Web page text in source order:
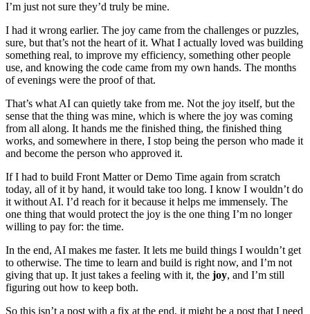
I’m just not sure they’d truly be mine.
I had it wrong earlier. The joy came from the challenges or puzzles,
sure, but that’s not the heart of it. What I actually loved was building
something real, to improve my efficiency, something other people
use, and knowing the code came from my own hands. The months
of evenings were the proof of that.
That’s what AI can quietly take from me. Not the joy itself, but the
sense that the thing was mine, which is where the joy was coming
from all along. It hands me the finished thing, the finished thing
works, and somewhere in there, I stop being the person who made it
and become the person who approved it.
If I had to build Front Matter or Demo Time again from scratch
today, all of it by hand, it would take too long. I know I wouldn’t do
it without AI. I’d reach for it because it helps me immensely. The
one thing that would protect the joy is the one thing I’m no longer
willing to pay for: the time.
In the end, AI makes me faster. It lets me build things I wouldn’t get
to otherwise. The time to learn and build is right now, and I’m not
giving that up. It just takes a feeling with it, the joy, and I’m still
figuring out how to keep both.
So this isn’t a post with a fix at the end, it might be a post that I need